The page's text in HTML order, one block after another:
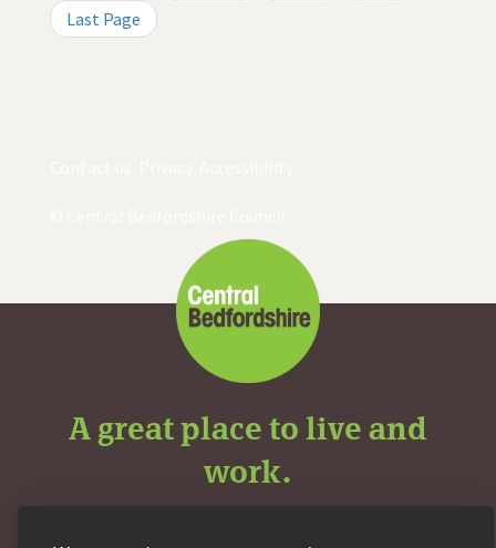
Last Page
A great place to live and
work.